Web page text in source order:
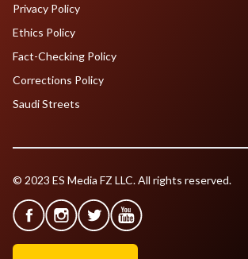
Privacy Policy
Ethics Policy
Fact-Checking Policy
Corrections Policy
Saudi Streets
© 2023 ES Media FZ LLC. All rights reserved.